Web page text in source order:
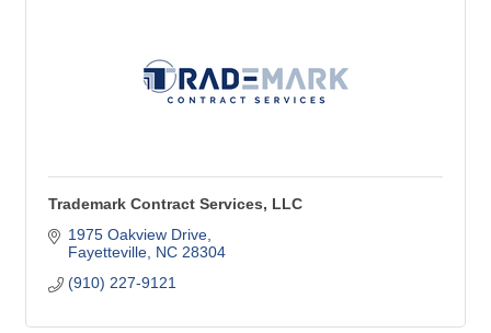
Trademark Contract Services, LLC
1975 Oakview Drive
Fayetteville NC 28304
(910) 227-9121